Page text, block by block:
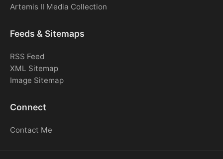
Artemis II Media Collection
Feeds & Sitemaps
RSS Feed
XML Sitemap
Image Sitemap
Connect
Contact Me